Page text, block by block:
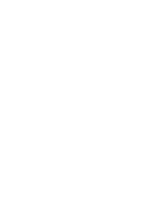
finance professionals to
financial stability and
comprising 20 essential tasks
prioritize for effective financial
Strategies
Needs
Risks